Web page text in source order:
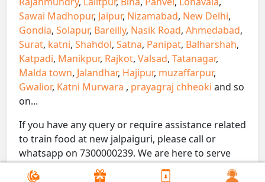
Sawai Madhopur, Jaipur, Nizamabad, New Delhi,
Gondia, Solapur, Bareilly, Nasik Road, Ahmedabad,
Surat, katni, Shahdol, Satna, Panipat, Balharshah,
Katpadi, Manikpur, Rajkot, Valsad, Tatanagar,
Malda town, Jalandhar, Hajipur, muzaffarpur,
Gwalior, Katni Murwara , prayagraj chheoki and so
on...
If you have any query or require assistance related
to train food at new jalpaiguri, please call or
whatsapp on 7300000239. We are here to serve
you.